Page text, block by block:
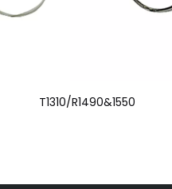
T1310/R1490&1550